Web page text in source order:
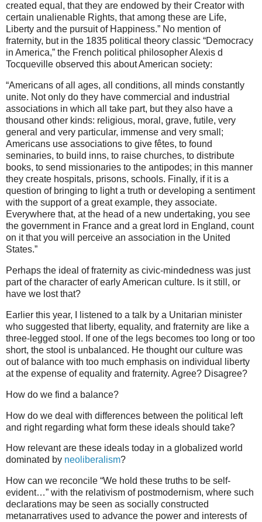
created equal, that they are endowed by their Creator with
certain unalienable Rights, that among these are Life,
Liberty and the pursuit of Happiness.” No mention of
fraternity, but in the 1835 political theory classic “Democracy
in America,” the French political philosopher Alexis d
Tocqueville observed this about American society:
“Americans of all ages, all conditions, all minds constantly
unite. Not only do they have commercial and industrial
associations in which all take part, but they also have a
thousand other kinds: religious, moral, grave, futile, very
general and very particular, immense and very small;
Americans use associations to give fêtes, to found
seminaries, to build inns, to raise churches, to distribute
books, to send missionaries to the antipodes; in this manner
they create hospitals, prisons, schools. Finally, if it is a
question of bringing to light a truth or developing a sentiment
with the support of a great example, they associate.
Everywhere that, at the head of a new undertaking, you see
the government in France and a great lord in England, count
on it that you will perceive an association in the United
States.”
Perhaps the ideal of fraternity as civic-mindedness was just
part of the character of early American culture. Is it still, or
have we lost that?
Earlier this year, I listened to a talk by a Unitarian minister
who suggested that liberty, equality, and fraternity are like a
three-legged stool. If one of the legs becomes too long or too
short, the stool is unbalanced. He thought our culture was
out of balance with too much emphasis on individual liberty
at the expense of equality and fraternity. Agree? Disagree?
How do we find a balance?
How do we deal with differences between the political left
and right regarding what form these ideals should take?
How relevant are these ideals today in a globalized world
dominated by neoliberalism?
How can we reconcile “We hold these truths to be self-
evident…” with the relativism of postmodernism, where such
declarations may be seen as socially constructed
metanarratives used to advance the power and interests of